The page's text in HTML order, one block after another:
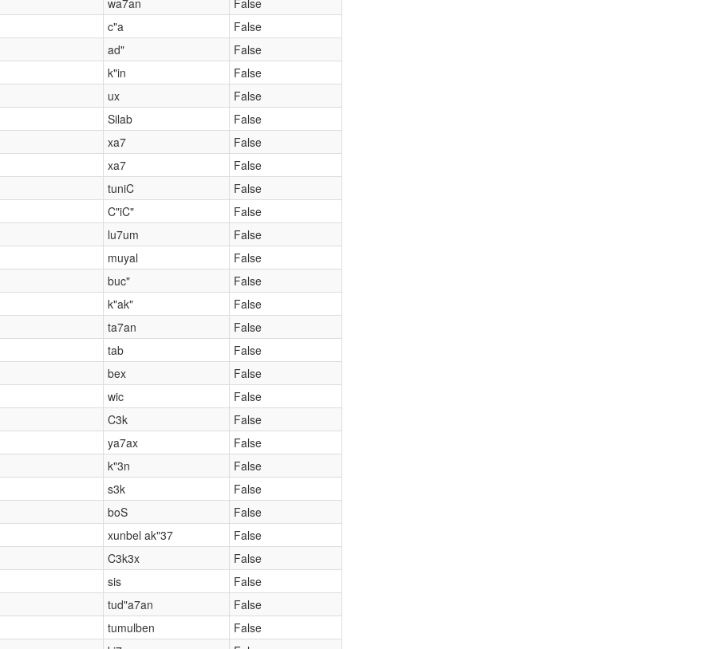
c"a
False
ad"
False
k"in
False
ux
False
Silab
False
xa7
False
xa7
False
tuniC
False
C"iC"
False
lu7um
False
muyal
False
buc"
False
k"ak"
False
ta7an
False
tab
False
bex
False
wic
False
C3k
False
ya7ax
False
k"3n
False
s3k
False
boS
False
xunbel ak"37
False
C3k3x
False
sis
False
tud"a7an
False
tumulben
False